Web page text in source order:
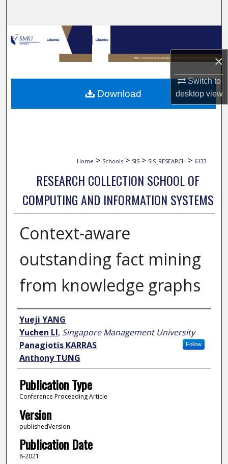
×
Switch to
desktopview
Browse Collections
My Account
About
Home > Schools > SIS > SIS_RESEARCH > 6133
RESEARCH COLLECTION SCHOOL OF
COMPUTING AND INFORMATION SYSTEMS
Context-aware
outstanding fact mining
from knowledge graphs
Author
Yueji YANG
Yuchen LI, Singapore Management University
Follow
Panagiotis KARRAS
Anthony TUNG
Publication Type
Conference Proceeding Article
Version
publishedVersion
Publication Date
8-2021
Download